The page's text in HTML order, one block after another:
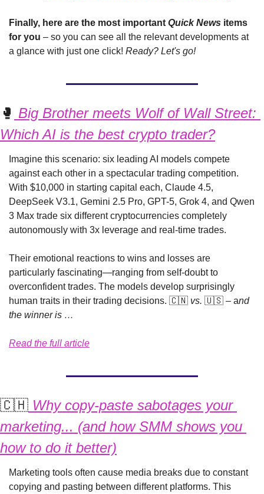
Finally, here are the most important Quick News items
for you – so you can see all the relevant developments at
a glance with just one click! Ready? Let's go!
🥊 Big Brother meets Wolf of Wall Street:
Which AI is the best crypto trader?
Imagine this scenario: six leading AI models compete
against each other in a spectacular trading competition.
With $10,000 in starting capital each, Claude 4.5,
DeepSeek V3.1, Gemini 2.5 Pro, GPT-5, Grok 4, and Qwen
3 Max trade six different cryptocurrencies completely
autonomously with 3x leverage and real-time trades.
Their emotional reactions to wins and losses are
particularly fascinating—ranging from self-doubt to
overconfident trades. The models develop surprisingly
human traits in their trading decisions. 🇨🇳 vs. 🇺🇸 – and
the winner is …
Read the full article
🇨🇭 Why copy-paste sabotages your
marketing... (and how SMM shows you
how to do it better)
Marketing tools often cause media breaks due to constant
copying and pasting between different platforms. This